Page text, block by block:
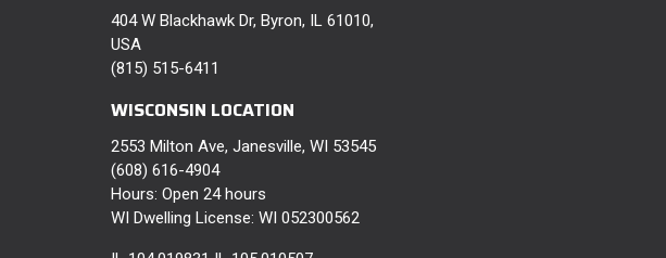
404 W Blackhawk Dr, Byron, IL 61010,
USA
(815) 515-6411
WISCONSIN LOCATION
2553 Milton Ave, Janesville, WI 53545
(608) 616-4904
Hours: Open 24 hours
WI Dwelling License: WI 052300562